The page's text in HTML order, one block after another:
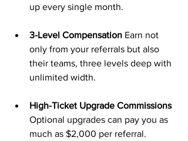
up every single month.
3-Level Compensation Earn not
only from your referrals but also
their teams, three levels deep with
unlimited width.
High-Ticket Upgrade Commissions
Optional upgrades can pay you as
much as $2,000 per referral.